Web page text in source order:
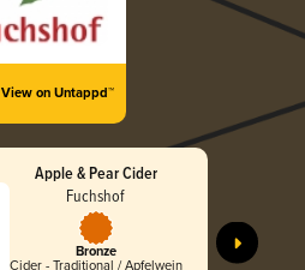
View on Untappd™
Apple & Pear Cider
Fuchshof
Bronze
Cider - Traditional / Apfelwein